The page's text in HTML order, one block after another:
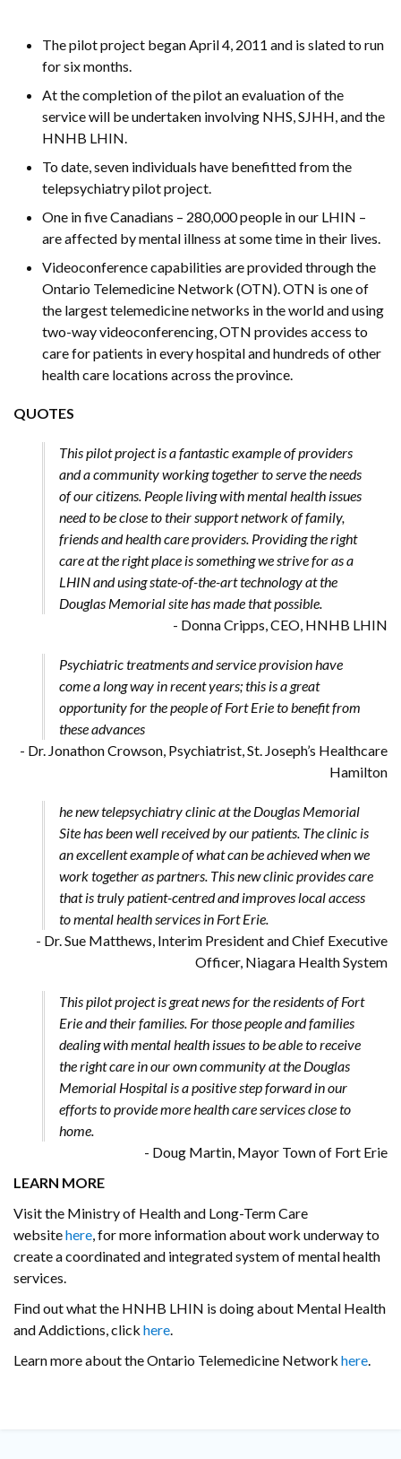
The pilot project began April 4, 2011 and is slated to run
for six months.
At the completion of the pilot an evaluation of the
service will be undertaken involving NHS, SJHH, and the
HNHB LHIN.
To date, seven individuals have benefitted from the
telepsychiatry pilot project.
One in five Canadians – 280,000 people in our LHIN –
are affected by mental illness at some time in their lives.
Videoconference capabilities are provided through the
Ontario Telemedicine Network (OTN). OTN is one of
the largest telemedicine networks in the world and using
two-way videoconferencing, OTN provides access to
care for patients in every hospital and hundreds of other
health care locations across the province.
QUOTES
This pilot project is a fantastic example of providers
and a community working together to serve the needs
of our citizens. People living with mental health issues
need to be close to their support network of family,
friends and health care providers. Providing the right
care at the right place is something we strive for as a
LHIN and using state-of-the-art technology at the
Douglas Memorial site has made that possible.
- Donna Cripps, CEO, HNHB LHIN
Psychiatric treatments and service provision have
come a long way in recent years; this is a great
opportunity for the people of Fort Erie to benefit from
these advances
- Dr. Jonathon Crowson, Psychiatrist, St. Joseph’s Healthcare
Hamilton
he new telepsychiatry clinic at the Douglas Memorial
Site has been well received by our patients. The clinic is
an excellent example of what can be achieved when we
work together as partners. This new clinic provides care
that is truly patient-centred and improves local access
to mental health services in Fort Erie.
- Dr. Sue Matthews, Interim President and Chief Executive
Officer, Niagara Health System
This pilot project is great news for the residents of Fort
Erie and their families. For those people and families
dealing with mental health issues to be able to receive
the right care in our own community at the Douglas
Memorial Hospital is a positive step forward in our
efforts to provide more health care services close to
home.
- Doug Martin, Mayor Town of Fort Erie
LEARN MORE
Visit the Ministry of Health and Long-Term Care
websitehere, for more information about work underway to
create a coordinated and integrated system of mental health
services.
Find out what the HNHB LHIN is doing about Mental Health
and Addictions, click here.
Learn more about the Ontario Telemedicine Network here.